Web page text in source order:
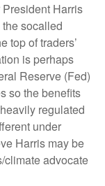
Harris
socalled
top of traders’
is perhaps
Reserve (Fed)
so the benefits
regulated
under
Harris may be
climate advocate